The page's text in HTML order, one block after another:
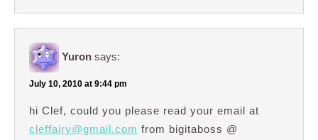
Yuron says:
July 10, 2010 at 9:44 pm
hi Clef, could you please read your email at
cleffairy@gmail.com from bigitaboss @